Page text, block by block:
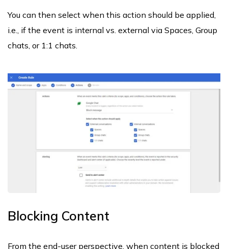
You can then select when this action should be applied,
i.e., if the event is internal vs. external via Spaces, Group
chats, or 1:1 chats.
Blocking Content
From the end-user perspective, when content is blocked